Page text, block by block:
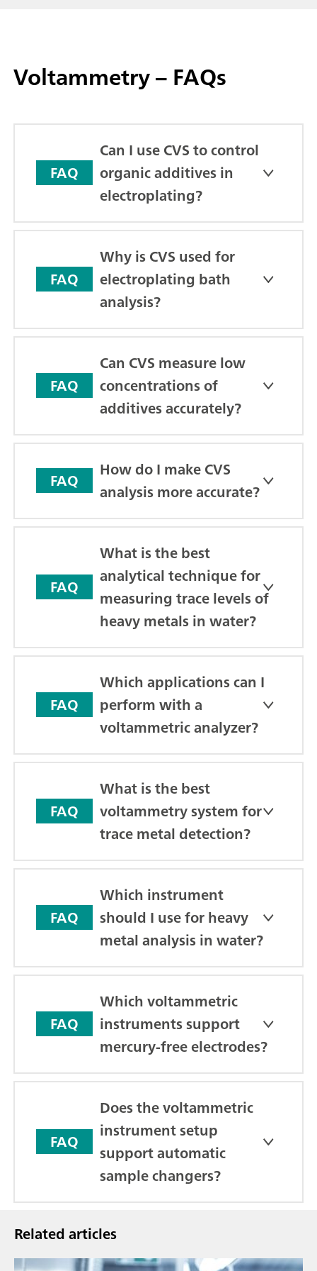
Voltammetry – FAQs
FAQ
Can I use CVS to control
organic additives in
electroplating?
FAQ
Why is CVS used for
electroplating bath
analysis?
FAQ
Can CVS measure low
concentrations of
additives accurately?
FAQ
How do I make CVS
analysis more accurate?
FAQ
What is the best
analytical technique for
measuring trace levels of
heavy metals in water?
FAQ
Which applications can I
perform with a
voltammetric analyzer?
FAQ
What is the best
voltammetry system for
trace metal detection?
FAQ
Which instrument
should I use for heavy
metal analysis in water?
FAQ
Which voltammetric
instruments support
mercury-free electrodes?
FAQ
Does the voltammetric
instrument setup
support automatic
sample changers?
Related articles